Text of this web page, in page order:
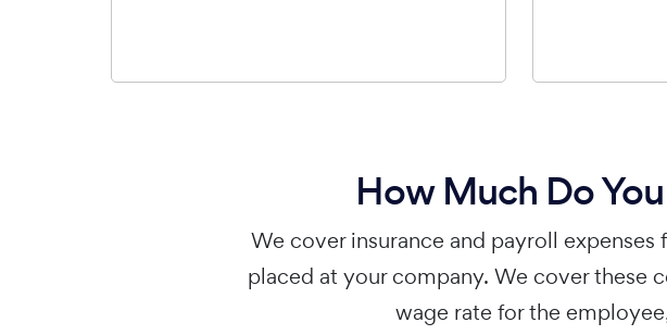
How Much Do
We cover insurance and payroll
placed at your company. We cover these
wage rate for the